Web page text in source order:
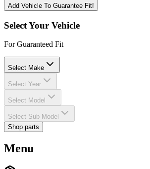
Add Vehicle To Guarantee Fit!
Select Your Vehicle
For Guaranteed Fit
Select Make
Select Year
Select Model
Select Sub Model
Shop parts
Menu